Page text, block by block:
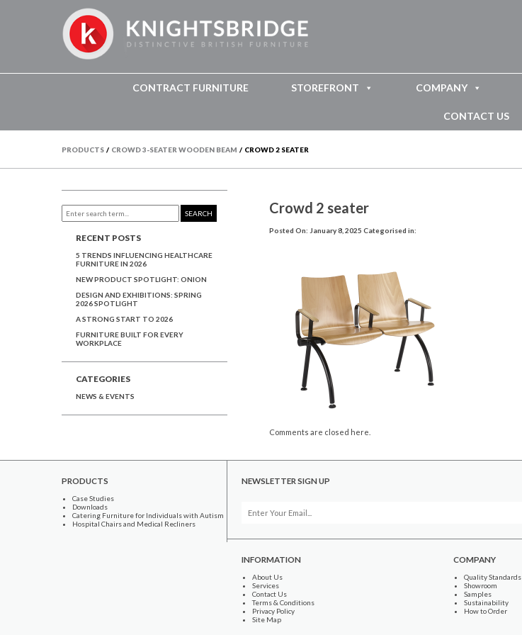
CONTRACT FURNITURE STOREFRONT COMPANY
CONTACT US
PRODUCTS / CROWD 3-SEATER WOODEN BEAM / CROWD 2 SEATER
Crowd 2 seater
Posted On: January 8, 2025 Categorised in:
Comments are closed here.
SEARCH
RECENT POSTS
5 TRENDS INFLUENCING HEALTHCARE
FURNITURE IN 2026
NEW PRODUCT SPOTLIGHT: ONION
DESIGN AND EXHIBITIONS: SPRING
2026 SPOTLIGHT
A STRONG START TO 2026
FURNITURE BUILT FOR EVERY
WORKPLACE
CATEGORIES
NEWS & EVENTS
PRODUCTS
Case Studies
Downloads
Catering Furniture for Individuals with Autism
Hospital Chairs and Medical Recliners
NEWSLETTER SIGN UP
INFORMATION
About Us
Services
Contact Us
Terms & Conditions
Privacy Policy
Site Map
COMPANY
Quality Standards
Showroom
Samples
Sustainability
How to Order